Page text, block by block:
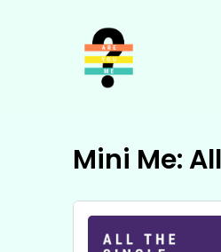
Mini Me: